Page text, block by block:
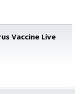
Vaccine Live